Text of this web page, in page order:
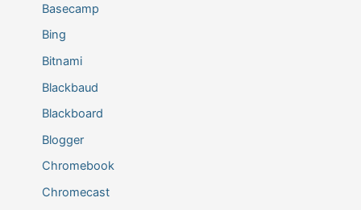
Basecamp
Bing
Bitnami
Blackbaud
Blackboard
Blogger
Chromebook
Chromecast